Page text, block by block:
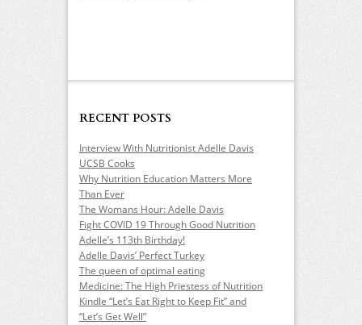
RECENT POSTS
Interview With Nutritionist Adelle Davis
UCSB Cooks
Why Nutrition Education Matters More
Than Ever
The Womans Hour: Adelle Davis
Fight COVID 19 Through Good Nutrition
Adelle’s 113th Birthday!
Adelle Davis’ Perfect Turkey
The queen of optimal eating
Medicine: The High Priestess of Nutrition
Kindle “Let’s Eat Right to Keep Fit” and
“Let’s Get Well”